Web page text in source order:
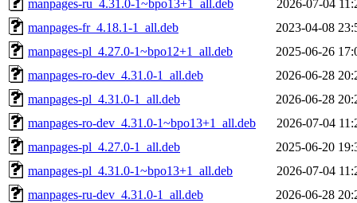
manpages-ru_4.31.0-1~bpo13+1_all.deb
2026-07-04
manpages-fr_4.18.1-1_all.deb
2023-04-08
manpages-pl_4.27.0-1~bpo12+1_all.deb
2025-06-26
manpages-ro-dev_4.31.0-1_all.deb
2026-06-28
manpages-pl_4.31.0-1_all.deb
2026-06-28
manpages-ro-dev_4.31.0-1~bpo13+1_all.deb
2026-07-04
manpages-pl_4.27.0-1_all.deb
2025-06-20
manpages-pl_4.31.0-1~bpo13+1_all.deb
2026-07-04
manpages-ru-dev_4.31.0-1_all.deb
2026-06-28